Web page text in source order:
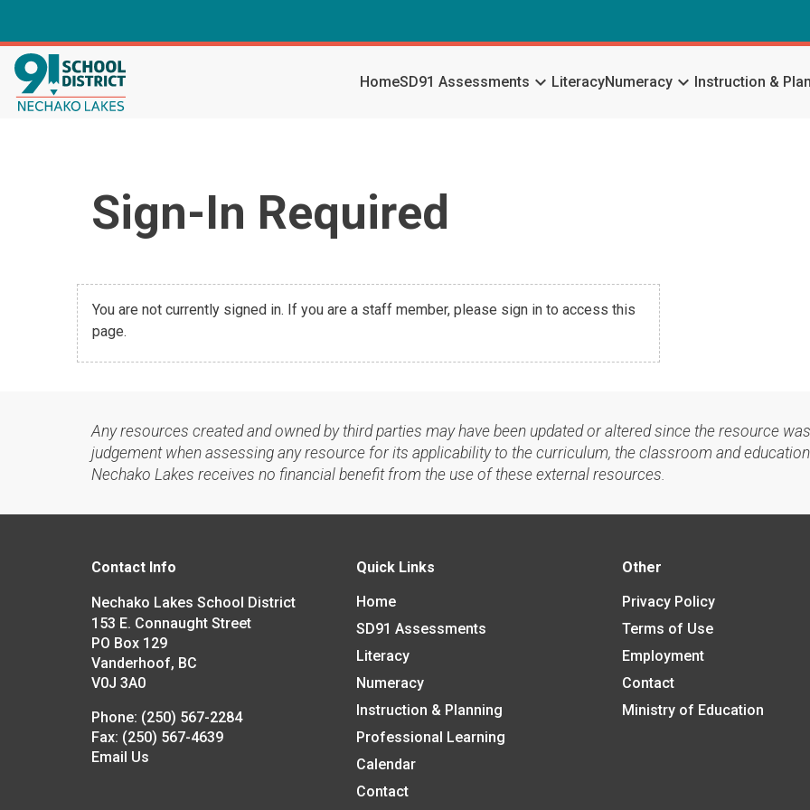
HomeSD91 Assessments keyboard_arrow_down LiteracyNumeracy keyboard_arrow_down Instruction &
Sign-In Required
You are not currently signed in. If you are a staff member, please sign in to access this
page.
Any resources created and owned by third parties may have been updated or altered since the resource
judgement when assessing any resource for its applicability to the curriculum, the classroom and
Nechako Lakes receives no financial benefit from the use of these external resources.
Contact Info
Nechako Lakes School District
153 E. Connaught Street
PO Box 129
Vanderhoof, BC
V0J 3A0
Phone: (250) 567-2284
Fax: (250) 567-4639
Email Us
Quick Links
Home
SD91 Assessments
Literacy
Numeracy
Instruction & Planning
Professional Learning
Calendar
Contact
Other
Privacy Policy
Terms of Use
Employment
Contact
Ministry of Education